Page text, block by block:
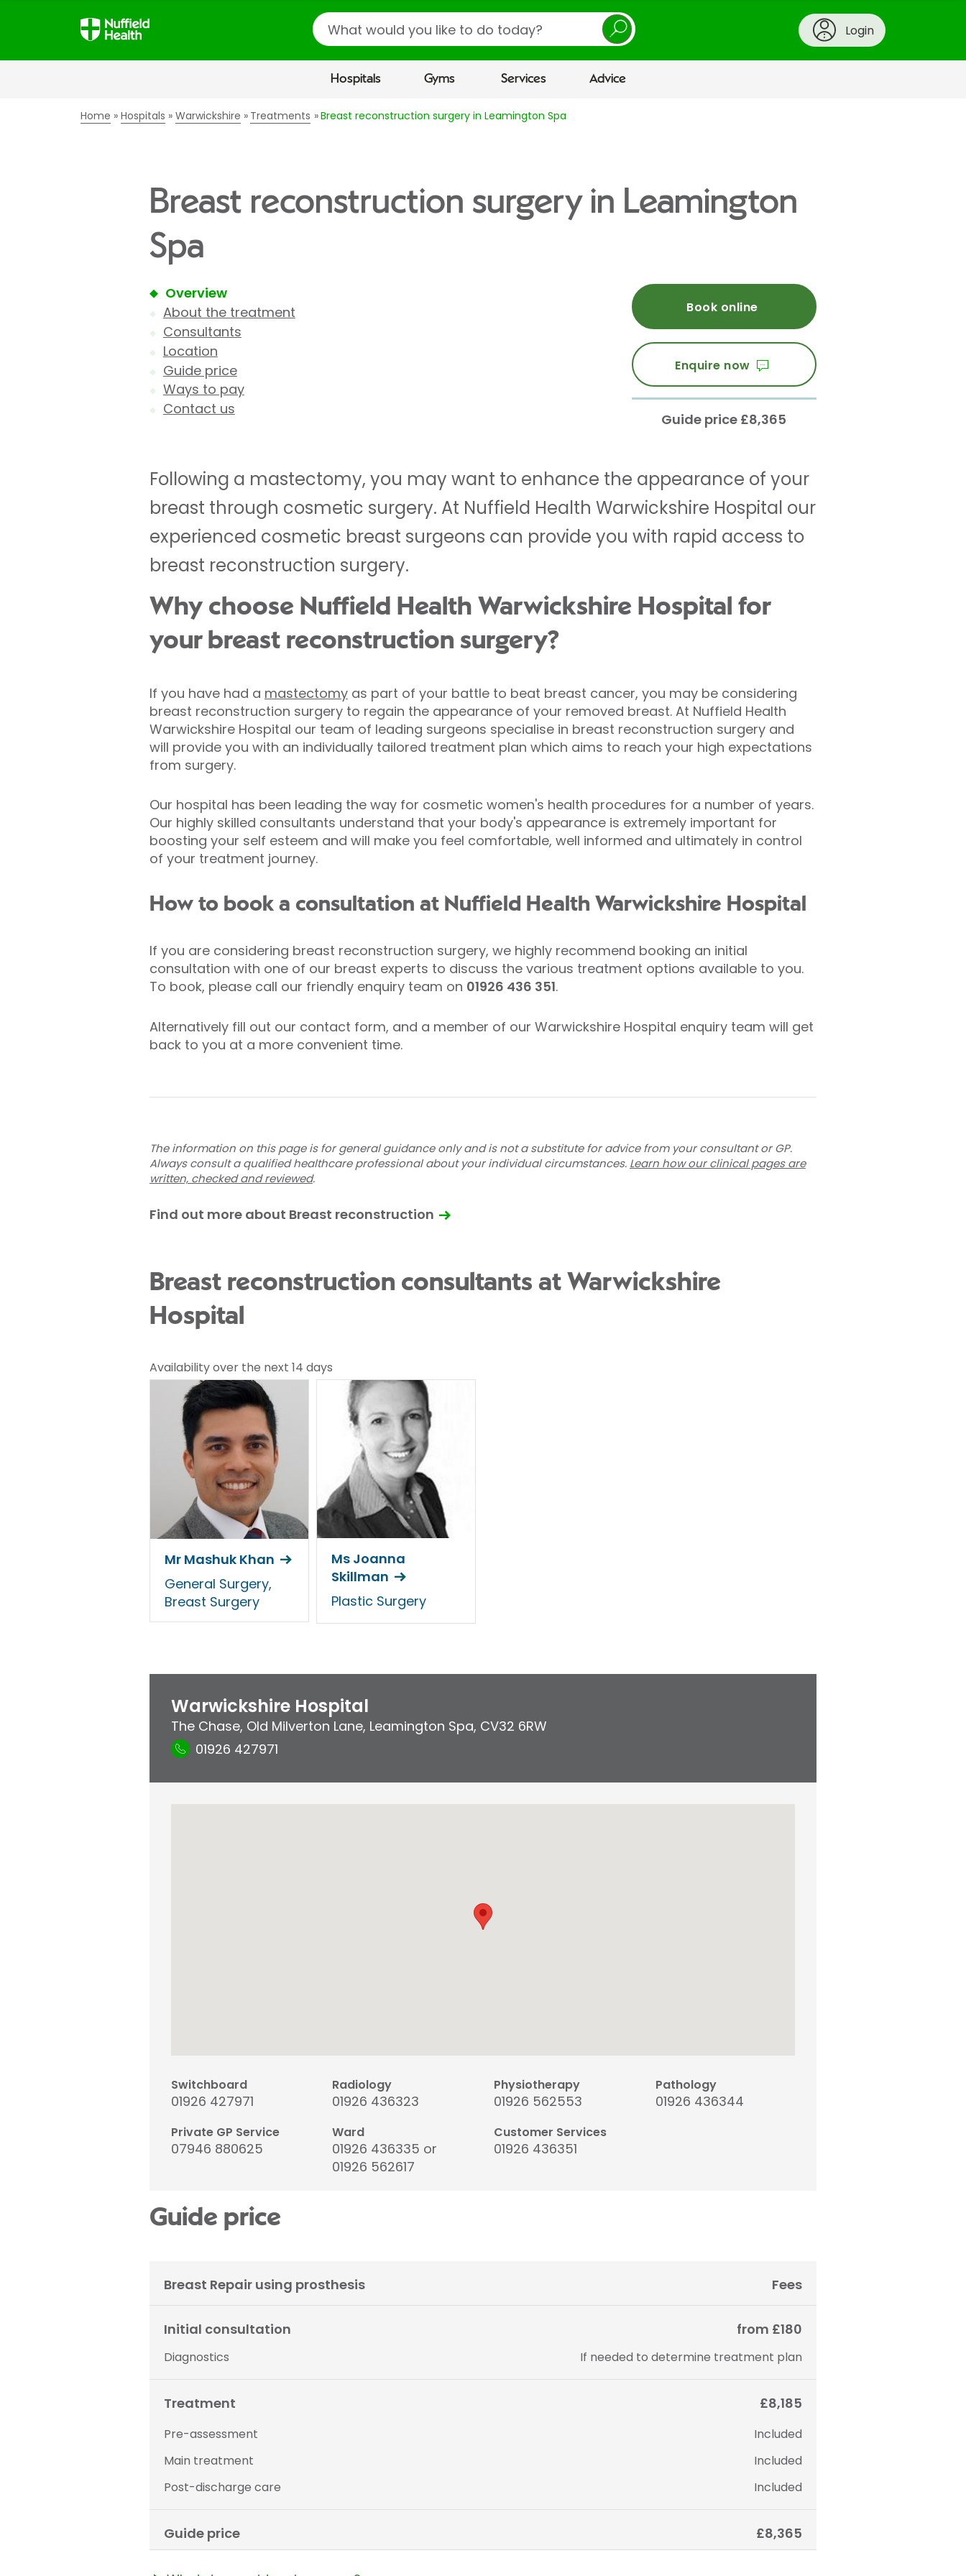
Search
Login
Hospitals Gyms Services Advice
Home Hospitals Warwickshire Treatments Breast reconstruction surgery in Leamington Spa
Breast reconstruction surgery in Leamington
Spa
Overview
About the treatment
Consultants
Location
Guide price
Ways to pay
Contact us
Book online
Enquire now
Guide price £8,365
Following a mastectomy, you may want to enhance the appearance of your
breast through cosmetic surgery. At Nuffield Health Warwickshire Hospital our
experienced cosmetic breast surgeons can provide you with rapid access to
breast reconstruction surgery.
Why choose Nuffield Health Warwickshire Hospital for
your breast reconstruction surgery?
If you have had a mastectomyas part of your battle to beat breast cancer, you may be considering
breast reconstruction surgery to regain the appearance of your removed breast. At Nuffield Health
Warwickshire Hospital our team of leading surgeons specialise in breast reconstruction surgery and
will provide you with an individually tailored treatment plan which aims to reach your high expectations
from surgery.
Our hospital has been leading the way for cosmetic women's health procedures for a number of years.
Our highly skilled consultants understand that your body's appearance is extremely important for
boosting your self esteem and will make you feel comfortable, well informed and ultimately in control
of your treatment journey.
How to book a consultation at Nuffield Health Warwickshire Hospital
If you are considering breast reconstruction surgery, we highly recommend booking an initial
consultation with one of our breast experts to discuss the various treatment options available to you.
To book, please call our friendly enquiry team on 01926 436 351.
Alternatively fill out our contact form, and a member of our Warwickshire Hospital enquiry team will get
back to you at a more convenient time.
The information on this page is for general guidance only and is not a substitute for advice from your consultant or GP.
Always consult a qualified healthcare professional about your individual circumstances. Learn how our clinical pages are
written, checked and reviewed.
Find out more about Breast reconstruction
Breast reconstruction consultants at Warwickshire
Hospital
Availability over the next 14 days
Mr Mashuk Khan
General Surgery,
Breast Surgery
Ms Joanna
Skillman
Plastic Surgery
Warwickshire Hospital
The Chase, Old Milverton Lane, Leamington Spa, CV32 6RW
01926 427971
Switchboard
01926 427971
Radiology
01926 436323
Physiotherapy
01926 562553
Pathology
01926 436344
Private GP Service
07946 880625
Ward
01926 436335 or
01926 562617
Customer Services
01926 436351
Guide price
Breast Repair using prosthesis Fees
Initial consultation from £180
Diagnostics If needed to determine treatment plan
Treatment £8,185
Pre-assessment
Included
Main treatment
Included
Post-discharge care
Included
Guide price £8,365